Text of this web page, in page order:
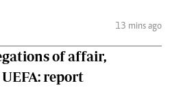
13 mins ago
of affair,
report